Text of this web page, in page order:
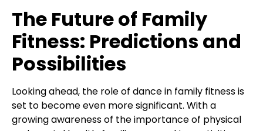
The Future of Family
Fitness: Predictions and
Possibilities
Looking ahead, the role of dance in family fitness is
set to become even more significant. With a
growing awareness of the importance of physical